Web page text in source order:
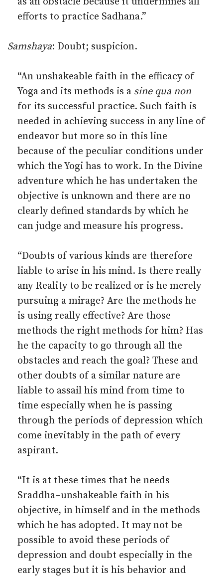
efforts to practice Sadhana.”
Samshaya: Doubt; suspicion.
“An unshakeable faith in the efficacy of
Yoga and its methods is a sine qua non
for its successful practice. Such faith is
needed in achieving success in any line of
endeavor but more so in this line
because of the peculiar conditions under
which the Yogi has to work. In the Divine
adventure which he has undertaken the
objective is unknown and there are no
clearly defined standards by which he
can judge and measure his progress.
“Doubts of various kinds are therefore
liable to arise in his mind. Is there really
any Reality to be realized or is he merely
pursuing a mirage? Are the methods he
is using really effective? Are those
methods the right methods for him? Has
he the capacity to go through all the
obstacles and reach the goal? These and
other doubts of a similar nature are
liable to assail his mind from time to
time especially when he is passing
through the periods of depression which
come inevitably in the path of every
aspirant.
“It is at these times that he needs
Sraddha–un­shakeable faith in his
objective, in himself and in the methods
which he has adopted. It may not be
possible to avoid these periods of
depression and doubt especially in the
early stages but it is his behavior and